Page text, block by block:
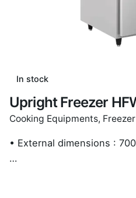
In stock
Upright Freezer
Cooking Equipments, Freezer
• External dimensions :
…